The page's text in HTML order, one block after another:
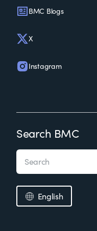
BMC Blogs
X
Instagram
Search BMC
English